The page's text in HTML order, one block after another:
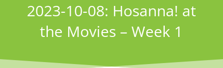
2023-10-08: Hosanna! at
the Movies – Week 1